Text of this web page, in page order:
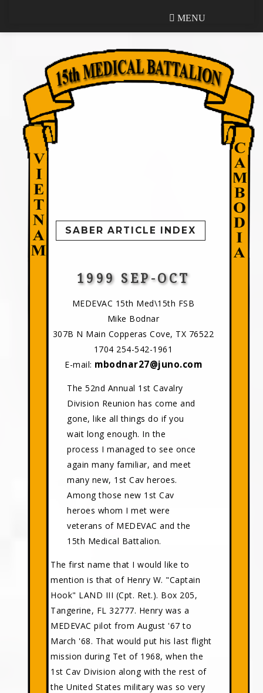
MENU
SABER ARTICLE INDEX
1999 SEP-OCT
MEDEVAC 15th Med\15th FSB
Mike Bodnar
307B N Main Copperas Cove, TX 76522
1704 254-542-1961
E-mail: mbodnar27@juno.com
The 52nd Annual 1st Cavalry
Division Reunion has come and
gone, like all things do if you
wait long enough. In the
process I managed to see once
again many familiar, and meet
many new, 1st Cav heroes.
Among those new 1st Cav
heroes whom I met were
veterans of MEDEVAC and the
15th Medical Battalion.
The first name that I would like to
mention is that of Henry W. "Captain
Hook" LAND III (Cpt. Ret.). Box 205,
Tangerine, FL 32777. Henry was a
MEDEVAC pilot from August '67 to
March '68. That would put his last flight
mission during Tet of 1968, when the
1st Cav Division along with the rest of
the United States military was so very